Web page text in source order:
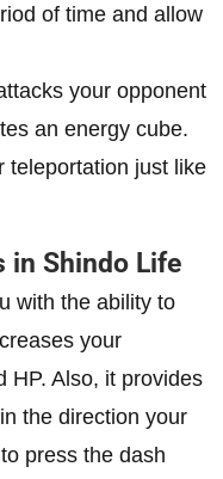
of time and allow
your opponent
an energy cube.
teleportation just like
in Shindo Life
with the ability to
your
HP. Also, it provides
the direction your
press the dash